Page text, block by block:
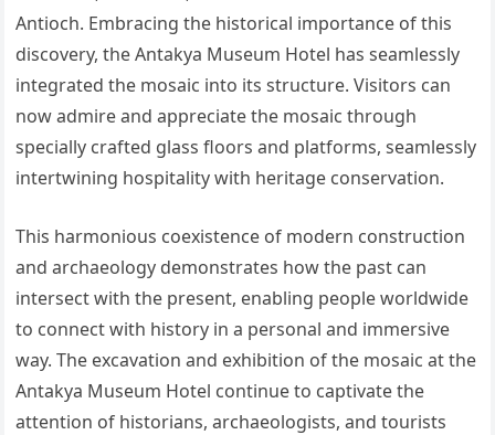
Antioch. Embracing the historical importance of this
discovery, the Antakya Museum Hotel has seamlessly
integrated the mosaic into its structure. Visitors can
now admire and appreciate the mosaic through
specially crafted glass floors and platforms, seamlessly
intertwining hospitality with heritage conservation.
This harmonious coexistence of modern construction
and archaeology demonstrates how the past can
intersect with the present, enabling people worldwide
to connect with history in a personal and immersive
way. The excavation and exhibition of the mosaic at the
Antakya Museum Hotel continue to captivate the
attention of historians, archaeologists, and tourists